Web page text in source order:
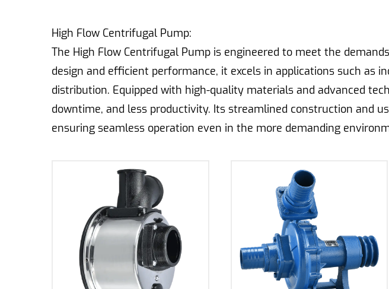
High Flow Centrifugal Pump:
The High Flow Centrifugal Pump is engineered to meet the
design and efficient performance, it excels in applications such as
distribution. Equipped with high-quality materials and advanced
downtime, and less productivity. Its streamlined construction and
ensuring seamless operation even in the more demanding
Drip Irrigation Centrifugal Pump:
Designed specifically for drip irrigation systems, the Drip Irrigation
agricultural applications. Its specialized construction ensures
water conservation. With a focus on reliability and durability, this
agricultural settings. Its compact size and easy installation make
delivering water directly to the roots of plants, it promotes
resource wastage.